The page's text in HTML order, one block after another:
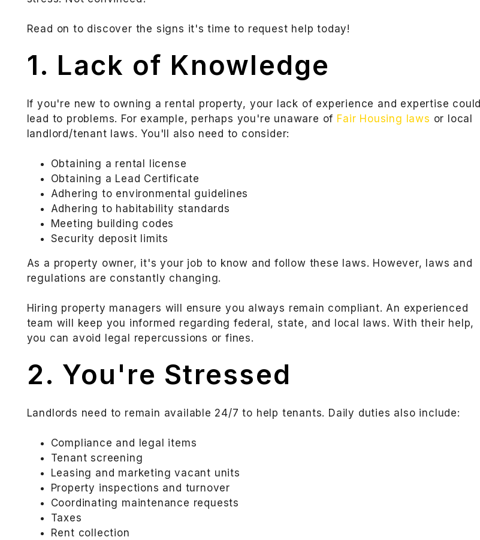
Read on to discover the signs it's time to request help today!
1. Lack of Knowledge
If you're new to owning a rental property, your lack of experience and expertise could
lead to problems. For example, perhaps you're unaware of Fair Housing laws or local
landlord/tenant laws. You'll also need to consider:
Obtaining a rental license
Obtaining a Lead Certificate
Adhering to environmental guidelines
Adhering to habitability standards
Meeting building codes
Security deposit limits
As a property owner, it's your job to know and follow these laws. However, laws and
regulations are constantly changing.
Hiring property managers will ensure you always remain compliant. An experienced
team will keep you informed regarding federal, state, and local laws. With their help,
you can avoid legal repercussions or fines.
2. You're Stressed
Landlords need to remain available 24/7 to help tenants. Daily duties also include:
Compliance and legal items
Tenant screening
Leasing and marketing vacant units
Property inspections and turnover
Coordinating maintenance requests
Taxes
Rent collection